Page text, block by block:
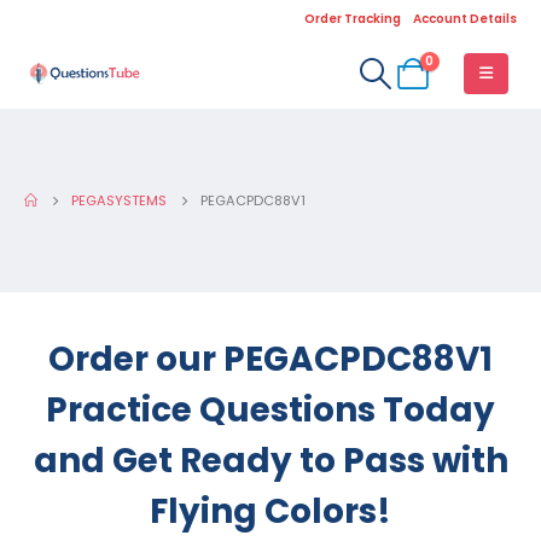
Order Tracking Account Details
0
PEGASYSTEMS PEGACPDC88V1
Order our PEGACPDC88V1
Practice Questions Today
and Get Ready to Pass with
Flying Colors!